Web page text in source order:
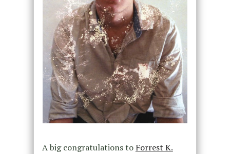
A big congratulations to Forrest K.